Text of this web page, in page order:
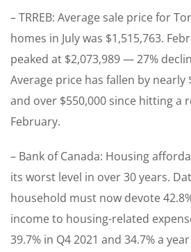
– TRREB: Average sale price for
homes in July was $1,515,763.
peaked at $2,073,989 — 27%
Average price has fallen by nearly
and over $550,000 since hitting a
February.
– Bank of Canada: Housing
its worst level in over 30 years.
household must now devote
income to housing-related
39.7% in Q4 2021 and 34.7% a